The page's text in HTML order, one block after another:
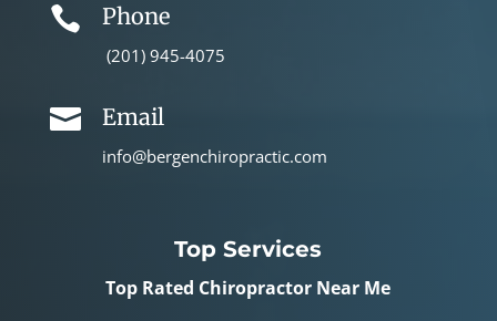
 Phone
(201) 945-4075
 Email
info@bergenchiropractic.com
Top Services
Top Rated Chiropractor Near Me